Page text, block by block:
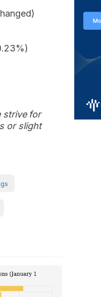
strive for
or slight